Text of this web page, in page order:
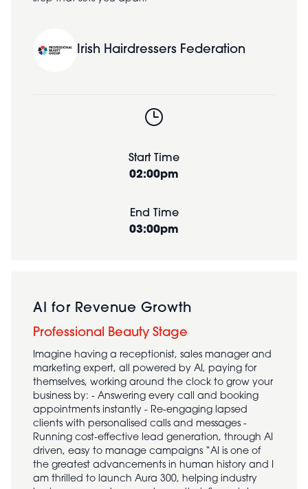
Irish Hairdressers Federation
Start Time
02:00pm
End Time
03:00pm
AI for Revenue Growth
Professional Beauty Stage
Imagine having a receptionist, sales manager and
marketing expert, all powered by AI, paying for
themselves, working around the clock to grow your
business by: - Answering every call and booking
appointments instantly - Re-engaging lapsed
clients with personalised calls and messages -
Running cost-effective lead generation, through AI
driven, easy to manage campaigns “AI is one of
the greatest advancements in human history and I
am thrilled to launch Aura 300, helping industry